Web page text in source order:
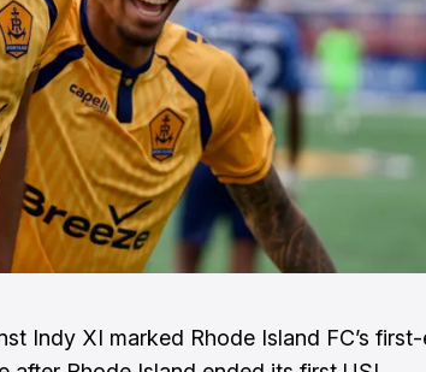
Indy XI marked Rhode Island FC’s